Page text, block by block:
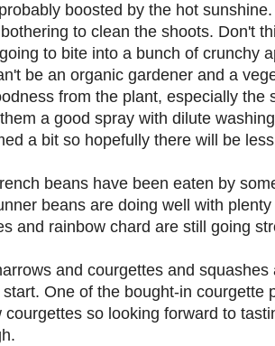
boosted by the hot
to clean the shoots. Don't
to bite into a bunch of crunchy
be an organic gardener and a
from the plant, especially the
a good spray with dilute
a bit so hopefully there will be
beans have been eaten by
beans are doing well with
and rainbow chard are still going
and courgettes and
One of the bought-in courgette
courgettes so looking forward to